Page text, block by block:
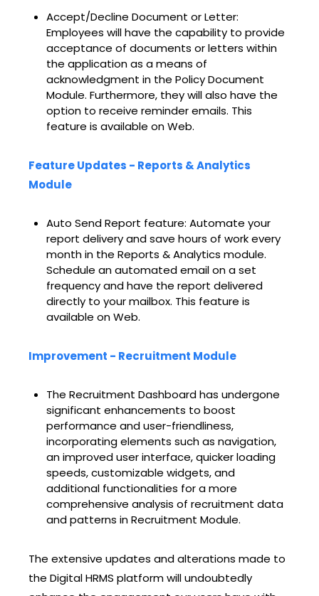
Accept/Decline Document or Letter:
Employees will have the capability to provide
acceptance of documents or letters within
the application as a means of
acknowledgment in the Policy Document
Module. Furthermore, they will also have the
option to receive reminder emails. This
feature is available on Web.
Feature Updates - Reports & Analytics
Module
Auto Send Report feature: Automate your
report delivery and save hours of work every
month in the Reports & Analytics module.
Schedule an automated email on a set
frequency and have the report delivered
directly to your mailbox. This feature is
available on Web.
Improvement - Recruitment Module
The Recruitment Dashboard has undergone
significant enhancements to boost
performance and user-friendliness,
incorporating elements such as navigation,
an improved user interface, quicker loading
speeds, customizable widgets, and
additional functionalities for a more
comprehensive analysis of recruitment data
and patterns in Recruitment Module.
The extensive updates and alterations made to
the Digital HRMS platform will undoubtedly